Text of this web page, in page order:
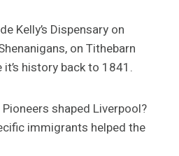
Kelly’s Dispensary on
on Tithebarn
history back to 1841.
shaped Liverpool?
immigrants helped the